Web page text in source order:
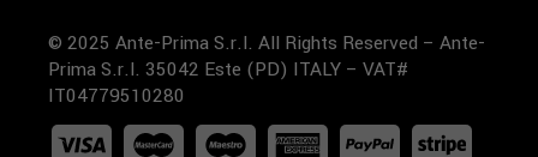
© 2025 Ante-Prima S.r.l. All Rights Reserved – Ante-
Prima S.r.l. 35042 Este (PD) ITALY – VAT#
IT04779510280